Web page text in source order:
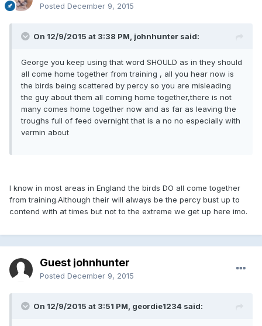
Posted December 9, 2015
On 12/9/2015 at 3:38 PM, johnhunter said:
George you keep using that word SHOULD as in they should
all come home together from training , all you hear now is
the birds being scattered by percy so you are misleading
the guy about them all coming home together,there is not
many comes home together now and as far as leaving the
troughs full of feed overnight that is a no no especially with
vermin about
I know in most areas in England the birds DO all come together
from training.Although their will always be the percy bust up to
contend with at times but not to the extreme we get up here imo.
Guest johnhunter
Posted December 9, 2015
On 12/9/2015 at 3:51 PM, geordie1234 said: